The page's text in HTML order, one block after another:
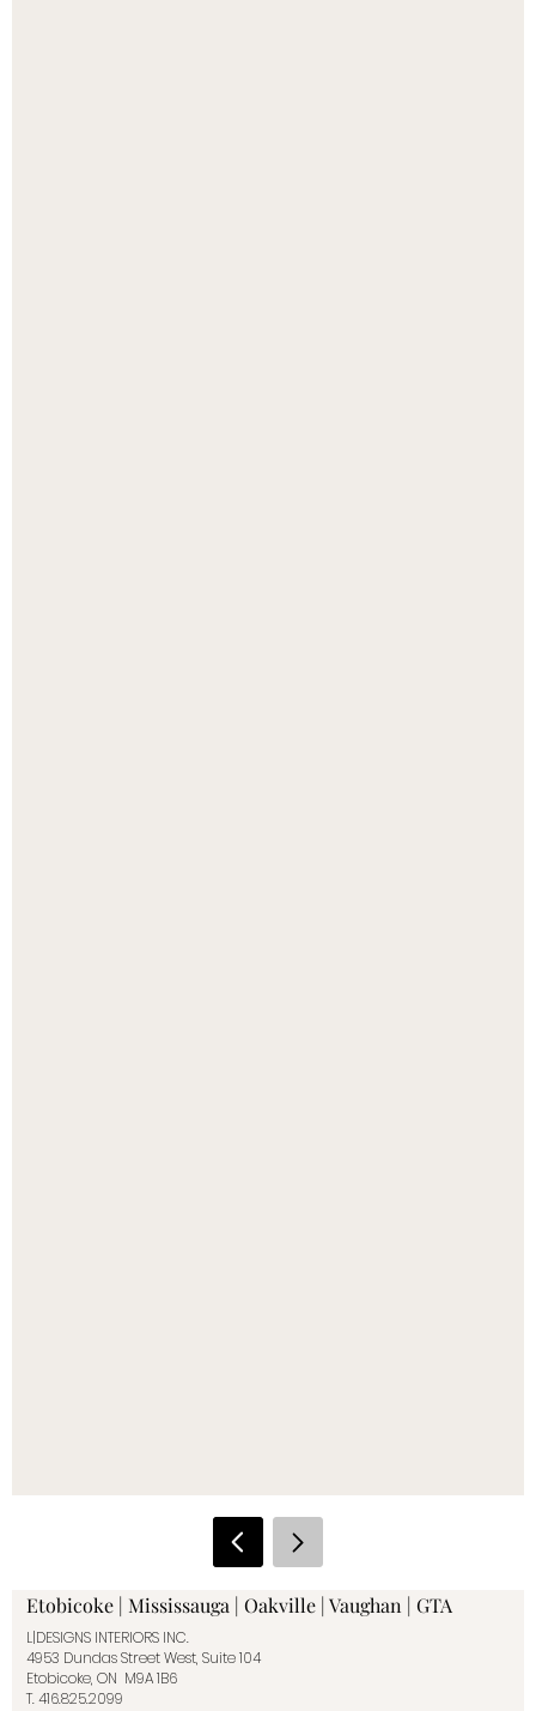
Etobicoke | Mississauga | Oakville | Vaughan | GTA
L|DESIGNS INTERIORS INC.
4953 Dundas Street West, Suite 104
Etobicoke, ON M9A 1B6
T.416.825.2099